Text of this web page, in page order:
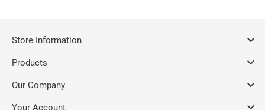
Store Information 
Products 
Our Company 
Your Account